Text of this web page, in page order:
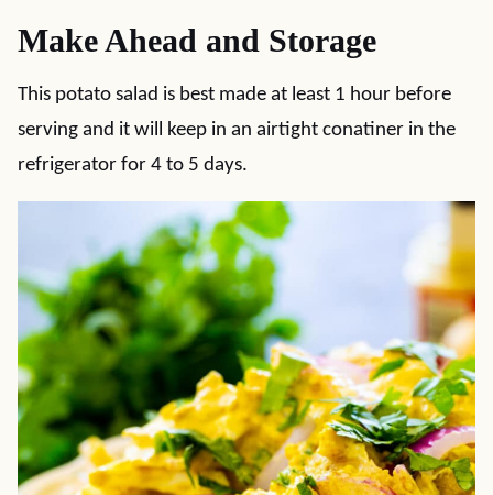
Make Ahead and Storage
This potato salad is best made at least 1 hour before
serving and it will keep in an airtight conatiner in the
refrigerator for 4 to 5 days.